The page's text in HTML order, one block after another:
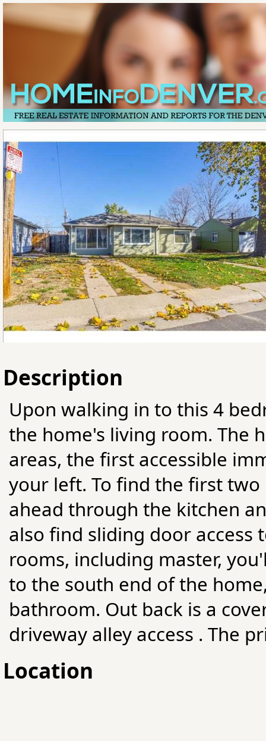
Description
Upon walking in to this 4
the home's living room. The
areas, the first accessible
your left. To find the first
ahead through the kitchen
also find sliding door access
rooms, including master,
to the south end of the
bathroom. Out back is a
driveway alley access . The
Location